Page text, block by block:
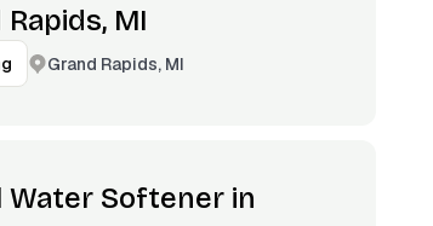
Rapids, MI
Grand Rapids, MI
Water Softener in